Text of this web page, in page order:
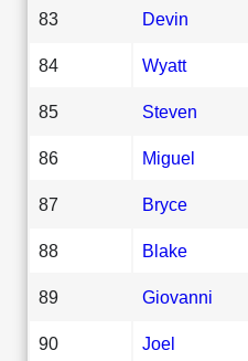
83 Devin
84 Wyatt
85 Steven
86 Miguel
87 Bryce
88 Blake
89 Giovanni
90 Joel